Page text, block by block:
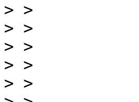
>
>
>
>
>